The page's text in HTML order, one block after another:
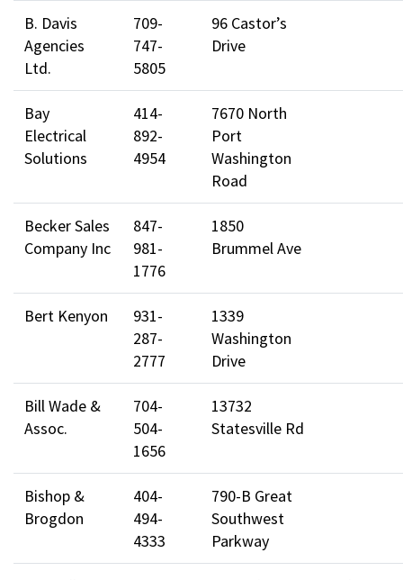
B. Davis
Agencies
Ltd.
709-
747-
5805
96 Castor’s
Drive
Bay
Electrical
Solutions
414-
892-
4954
7670 North
Port
Washington
Road
Becker Sales
Company Inc
847-
981-
1776
1850
Brummel Ave
Bert Kenyon
931-
287-
2777
1339
Washington
Drive
Bill Wade &
Assoc.
704-
504-
1656
13732
Statesville Rd
Bishop &
Brogdon
404-
494-
4333
790-B Great
Southwest
Parkway